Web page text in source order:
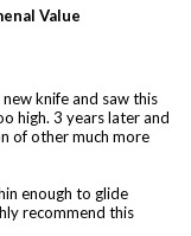
Value
knife and saw this
high. 3 years later and
of other much more
enough to glide
recommend this